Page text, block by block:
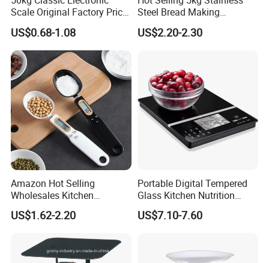
Why Choose Us
Scale Original Factory Price
Digital Luggage Scale
Backlit Portable Fish Hook
Hanging Scales
US$0.68-1.08
Steel Bread Making
Household Digital Food
Kitchen Scale
US$2.20-2.30
Amazon Hot Selling
Wholesales Kitchen
Gadgets Electronic High
Precision Weighing Spoon
Measuring Spoon in Grams
and Ounces LCD Display
US$1.62-2.20
Portable Digital Tempered
Glass Kitchen Nutrition
Scale with Calorie Counter
Digital Display
US$7.10-7.60